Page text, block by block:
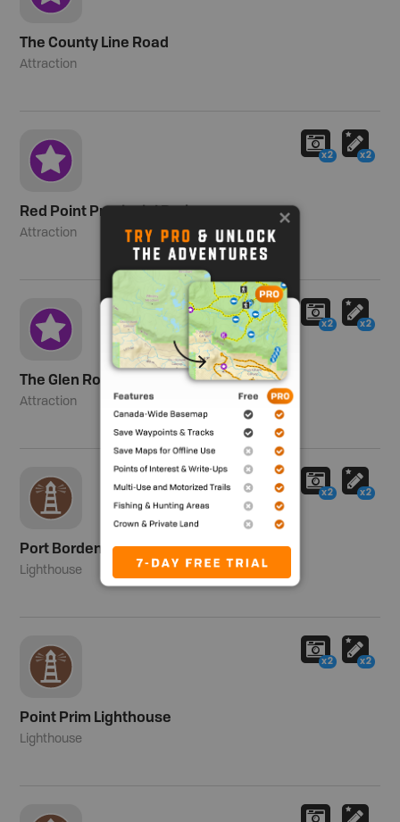
The County Line Road
Attraction
Red Point Provincial Park
Attraction
x2 x2
The Glen Road
Attraction
x2 x2
Port Borden Range and Pier Lights
Lighthouse
x2 x2
Point Prim Lighthouse
Lighthouse
x2 x2